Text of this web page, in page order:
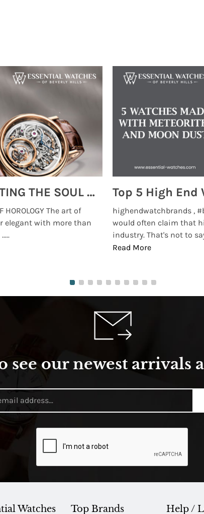
MONTRES BREGUET: REINVENTING THE SOUL OF HOROLOGY
HOROLOGY The art of
elegant with more than
highendwatchbrands ,
would often claim that
industry. That's not to
Read More
see our newest arrivals
Watches Top Brands Help /